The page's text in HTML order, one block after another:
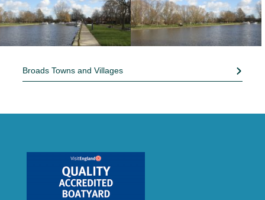
Broads Towns and Villages